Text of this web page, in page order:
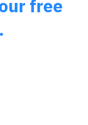
free